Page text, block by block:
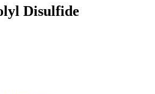
Disulfide